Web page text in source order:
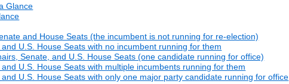
Glance
and House Seats (the incumbent is not running for re-election)
U.S. House Seats with no incumbent running for them
Senate, and U.S. House Seats (one candidate running for office)
U.S. House Seats with multiple incumbents running for them
U.S. House Seats with only one major party candidate running for office